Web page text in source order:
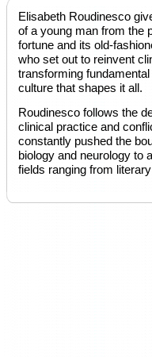
Elisabeth Roudinesco
of a young man from the
fortune and its old-
who set out to reinvent
transforming
culture that shapes it all.
Roudinesco follows the
clinical practice and
constantly pushed the
biology and neurology to
fields ranging from